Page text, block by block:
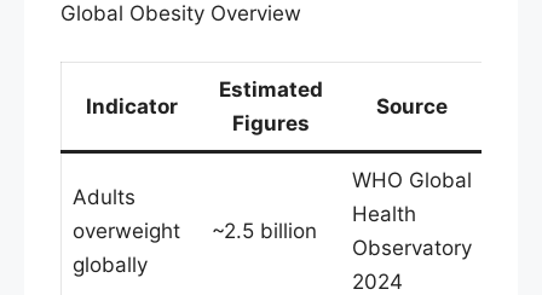
Global Obesity Overview
Indicator
Estimated
Figures
Source
Adults
overweight
globally
~2.5 billion
WHO Global
Health
Observatory
2024